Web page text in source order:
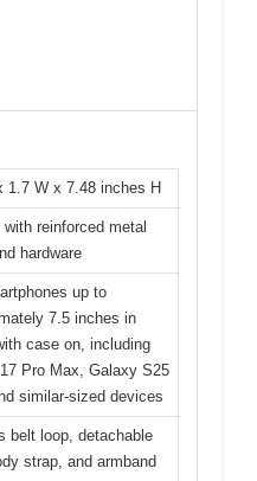
1.7 W x 7.48 inches H
with reinforced metal
hardware
up to
7.5 inches in
case on, including
Pro Max, Galaxy S25
similar-sized devices
belt loop, detachable
strap, and armband